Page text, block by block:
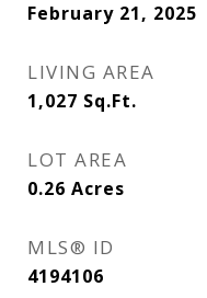
February 21, 2025
LIVING AREA
1,027 Sq.Ft.
LOT AREA
0.26 Acres
MLS® ID
4194106